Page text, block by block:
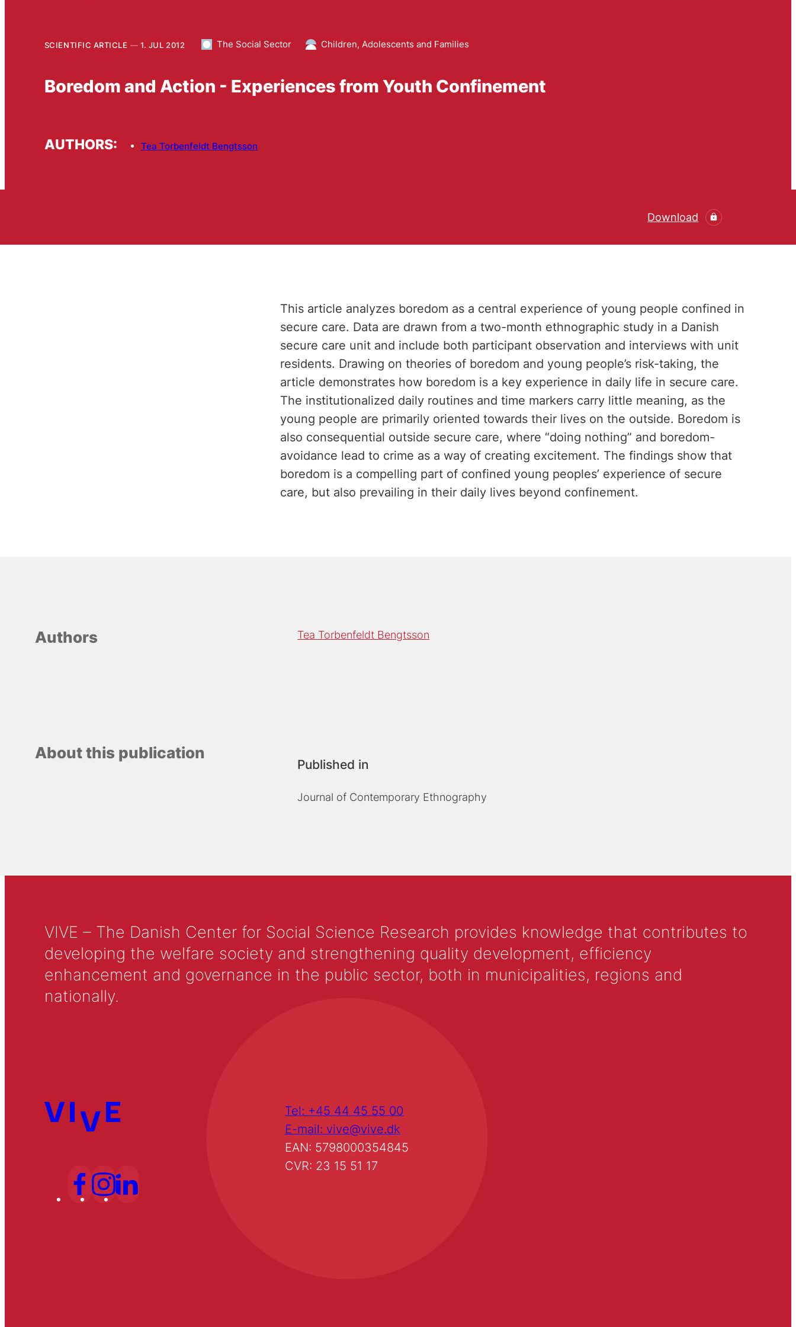
SCIENTIFIC ARTICLE 1. JUL 2012 The Social Sector Children, Adolescents and Families
Boredom and Action - Experiences from Youth Confinement
AUTHORS: Tea Torbenfeldt Bengtsson
Download
This article analyzes boredom as a central experience of young people confined in
secure care. Data are drawn from a two-month ethnographic study in a Danish
secure care unit and include both participant observation and interviews with unit
residents. Drawing on theories of boredom and young people’s risk-taking, the
article demonstrates how boredom is a key experience in daily life in secure care.
The institutionalized daily routines and time markers carry little meaning, as the
young people are primarily oriented towards their lives on the outside. Boredom is
also consequential outside secure care, where “doing nothing” and boredom-
avoidance lead to crime as a way of creating excitement. The findings show that
boredom is a compelling part of confined young peoples’ experience of secure
care, but also prevailing in their daily lives beyond confinement.
Authors Tea Torbenfeldt Bengtsson
About this publication
Published in
Journal of Contemporary Ethnography
VIVE – The Danish Center for Social Science Research provides knowledge that contributes to
developing the welfare society and strengthening quality development, efficiency
enhancement and governance in the public sector, both in municipalities, regions and
nationally.
Tel: +45 44 45 55 00
E-mail: vive@vive.dk
EAN: 5798000354845
CVR: 23 15 51 17